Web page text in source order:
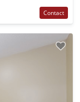
Contact